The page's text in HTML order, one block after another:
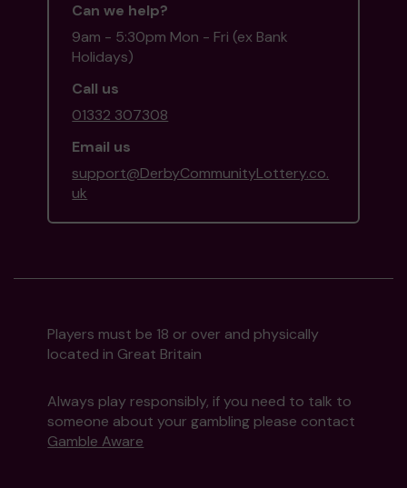
Can we help?
9am - 5:30pm Mon - Fri (ex Bank
Holidays)
Call us
01332 307308
Email us
support@DerbyCommunityLottery.co.
uk
Players must be 18 or over and physically
located in Great Britain
Always play responsibly, if you need to talk to
someone about your gambling please contact
Gamble Aware